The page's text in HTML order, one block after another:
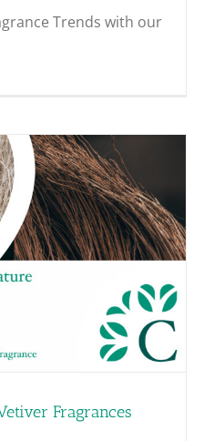
Trends with our
Fragrances